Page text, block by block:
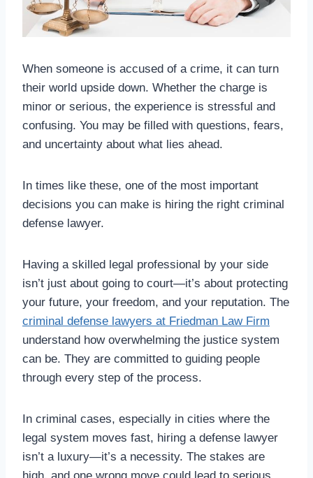
When someone is accused of a crime, it can turn
their world upside down. Whether the charge is
minor or serious, the experience is stressful and
confusing. You may be filled with questions, fears,
and uncertainty about what lies ahead.
In times like these, one of the most important
decisions you can make is hiring the right criminal
defense lawyer.
Having a skilled legal professional by your side
isn’t just about going to court—it’s about protecting
your future, your freedom, and your reputation. The
criminal defense lawyers at Friedman Law Firm
understand how overwhelming the justice system
can be. They are committed to guiding people
through every step of the process.
In criminal cases, especially in cities where the
legal system moves fast, hiring a defense lawyer
isn’t a luxury—it’s a necessity. The stakes are
high, and one wrong move could lead to serious